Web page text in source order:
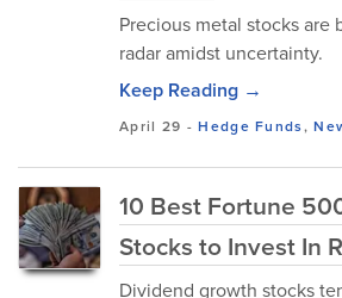
Precious metal stocks are
radar amidst uncertainty.
Keep Reading →
April 29 -Hedge Funds,
10 Best Fortune
Stocks to Invest In
Dividend growth stocks